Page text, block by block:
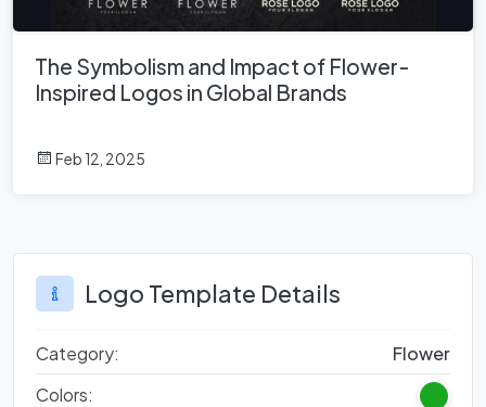
The Symbolism and Impact of Flower-
Inspired Logos in Global Brands
Feb 12, 2025
Logo Template Details
Category:
Flower
Colors: